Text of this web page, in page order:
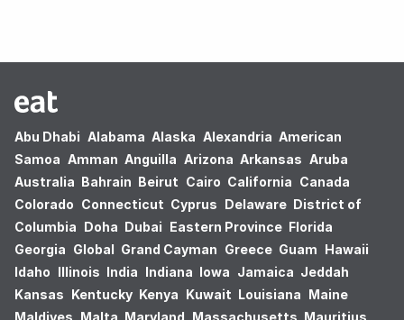
Abu Dhabi Alabama Alaska Alexandria American
Samoa Amman Anguilla Arizona Arkansas Aruba
Australia Bahrain Beirut Cairo California Canada
Colorado Connecticut Cyprus Delaware District of
Columbia Doha Dubai Eastern Province Florida
Georgia Global Grand Cayman Greece Guam Hawaii
Idaho Illinois India Indiana Iowa Jamaica Jeddah
Kansas Kentucky Kenya Kuwait Louisiana Maine